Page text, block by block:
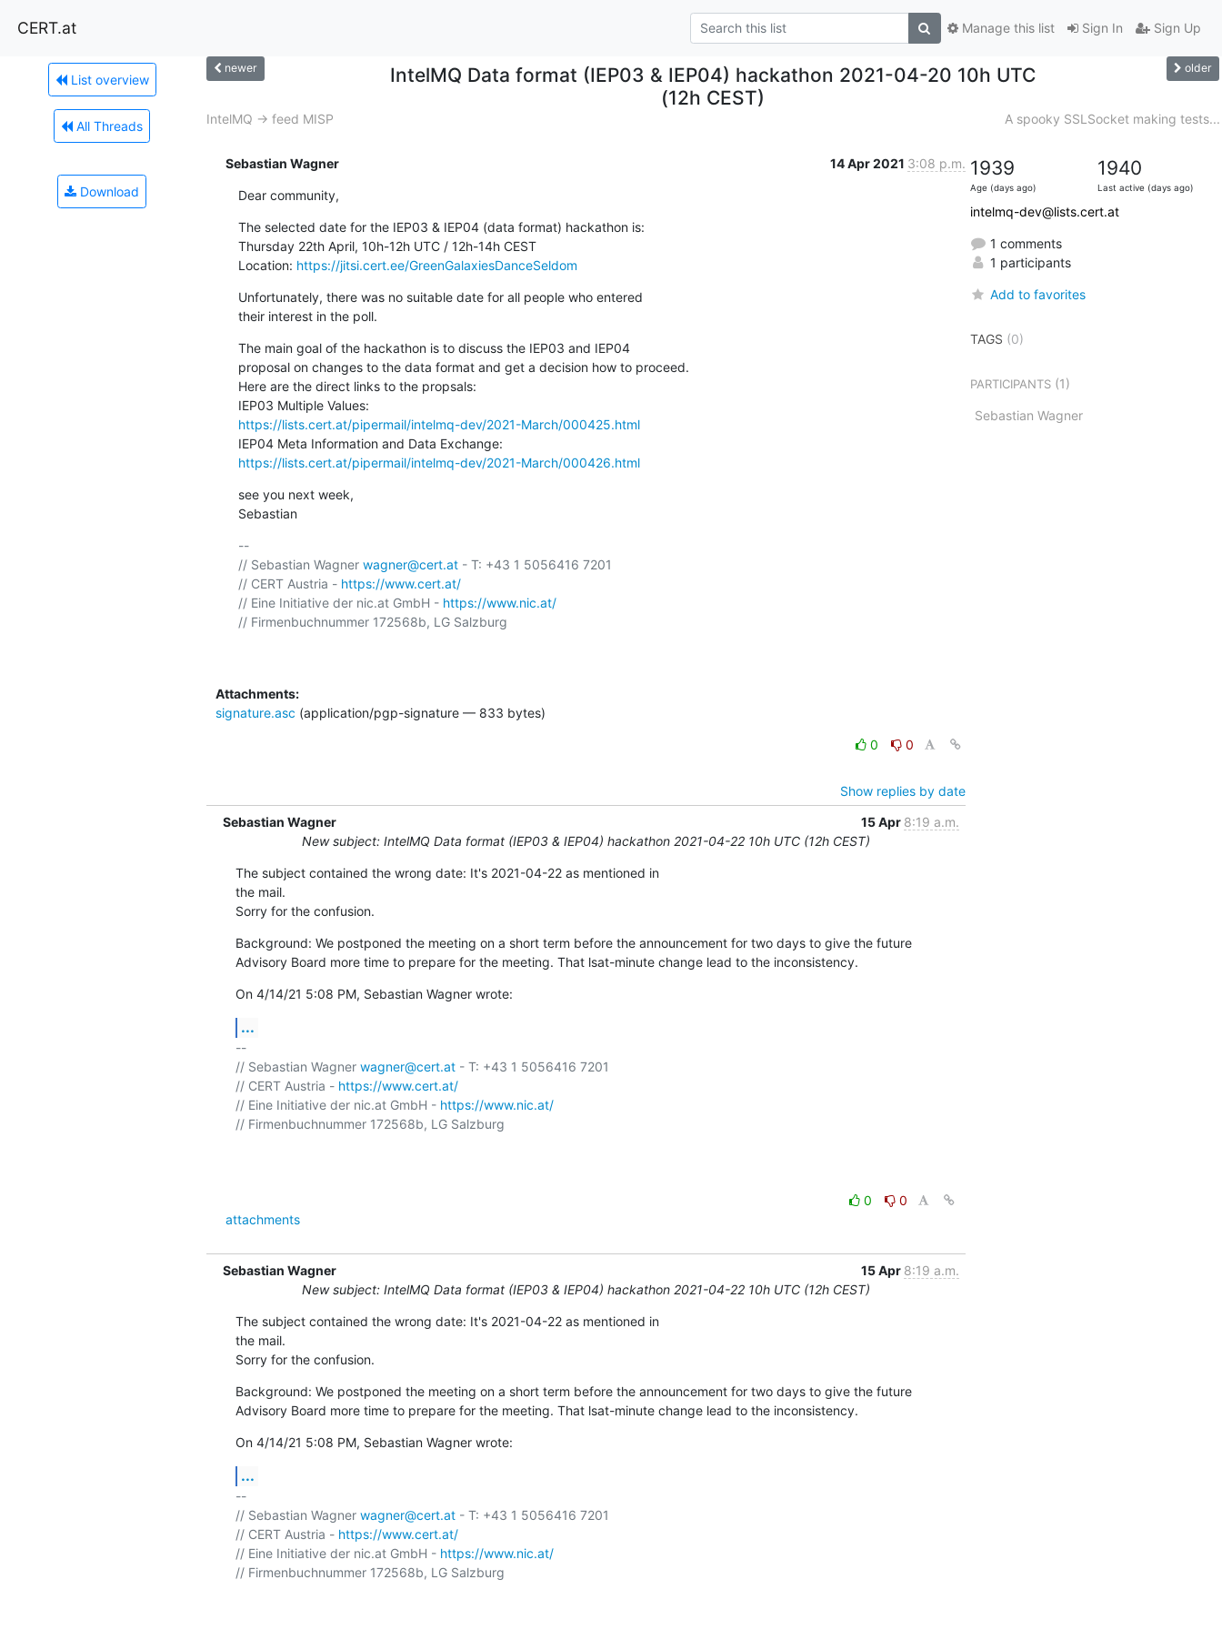
CERT.at Sign In Sign Up
Manage this list
List overview
All Threads
Download
newer
IntelMQ Data format (IEP03 & IEP04) hackathon 2021-04-20 10h UTC
(12h CEST)
older
IntelMQ -> feed MISP A spooky SSLSocket making tests...
Sebastian Wagner 14 Apr 2021 3:08 p.m.
Dear community,
The selected date for the IEP03 & IEP04 (data format) hackathon is:
Thursday 22th April, 10h-12h UTC / 12h-14h CEST
Location: https://jitsi.cert.ee/GreenGalaxiesDanceSeldom
Unfortunately, there was no suitable date for all people who entered
their interest in the poll.
The main goal of the hackathon is to discuss the IEP03 and IEP04
proposal on changes to the data format and get a decision how to proceed.
Here are the direct links to the propsals:
https://lists.cert.at/pipermail/intelmq-dev/2021-March/000425.html
https://lists.cert.at/pipermail/intelmq-dev/2021-March/000426.html
see you next week,
Sebastian
--
// Sebastian Wagner wagner@cert.at - T: +43 1 5056416 7201
// CERT Austria - https://www.cert.at/
// Eine Initiative der nic.at GmbH - https://www.nic.at/
// Firmenbuchnummer 172568b, LG Salzburg
Attachments:
signature.asc (application/pgp-signature — 833 bytes)
0 0
Show replies by date
Sebastian Wagner
15 Apr 8:19 a.m.
New subject: IntelMQ Data format (IEP03 & IEP04) hackathon 2021-04-22 10h UTC (12h CEST)
The subject contained the wrong date: It's 2021-04-22 as mentioned in
the mail.
Sorry for the confusion.
Background: We postponed the meeting on a short term before the announcement for two days to give the future
Advisory Board more time to prepare for the meeting. That lsat-minute change lead to the inconsistency.
On 4/14/21 5:08 PM, Sebastian Wagner wrote:
...
--
// Sebastian Wagner wagner@cert.at - T: +43 1 5056416 7201
// CERT Austria - https://www.cert.at/
// Eine Initiative der nic.at GmbH - https://www.nic.at/
// Firmenbuchnummer 172568b, LG Salzburg
0
0
attachments
Sebastian Wagner 15 Apr 8:19 a.m.
New subject: IntelMQ Data format (IEP03 & IEP04) hackathon 2021-04-22 10h UTC (12h CEST)
The subject contained the wrong date: It's 2021-04-22 as mentioned in
the mail.
Sorry for the confusion.
Background: We postponed the meeting on a short term before the announcement for two days to give the future
Advisory Board more time to prepare for the meeting. That lsat-minute change lead to the inconsistency.
On 4/14/21 5:08 PM, Sebastian Wagner wrote:
...
--
// Sebastian Wagner wagner@cert.at - T: +43 1 5056416 7201
// CERT Austria - https://www.cert.at/
// Eine Initiative der nic.at GmbH - https://www.nic.at/
// Firmenbuchnummer 172568b, LG Salzburg
1939
Age (days ago)
1940
Last active (days ago)
intelmq-dev@lists.cert.at
1 comments
1 participants
Add to favorites
TAGS (0)
PARTICIPANTS(1)
Sebastian Wagner